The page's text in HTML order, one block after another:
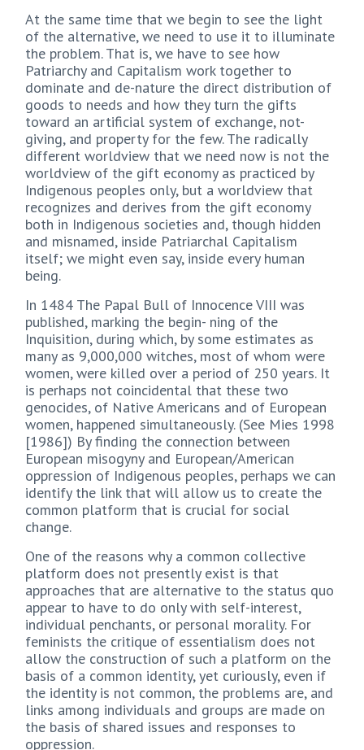
At the same time that we begin to see the light
of the alternative, we need to use it to illuminate
the problem. That is, we have to see how
Patriarchy and Capitalism work together to
dominate and de-nature the direct distribution of
goods to needs and how they turn the gifts
toward an artificial system of exchange, not-
giving, and property for the few. The radically
different worldview that we need now is not the
worldview of the gift economy as practiced by
Indigenous peoples only, but a worldview that
recognizes and derives from the gift economy
both in Indigenous societies and, though hidden
and misnamed, inside Patriarchal Capitalism
itself; we might even say, inside every human
being.
In 1484 The Papal Bull of Innocence VIII was
published, marking the begin- ning of the
Inquisition, during which, by some estimates as
many as 9,000,000 witches, most of whom were
women, were killed over a period of 250 years. It
is perhaps not coincidental that these two
genocides, of Native Americans and of European
women, happened simultaneously. (See Mies 1998
[1986]) By finding the connection between
European misogyny and European/American
oppression of Indigenous peoples, perhaps we can
identify the link that will allow us to create the
common platform that is crucial for social
change.
One of the reasons why a common collective
platform does not presently exist is that
approaches that are alternative to the status quo
appear to have to do only with self-interest,
individual penchants, or personal morality. For
feminists the critique of essentialism does not
allow the construction of such a platform on the
basis of a common identity, yet curiously, even if
the identity is not common, the problems are, and
links among individuals and groups are made on
the basis of shared issues and responses to
oppression.